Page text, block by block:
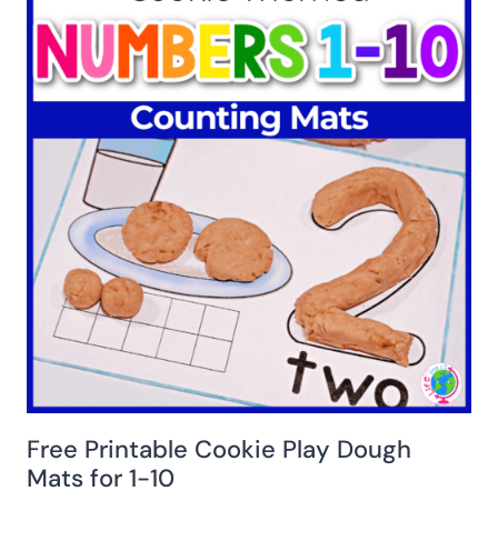
Free Printable Cookie Play Dough
Mats for 1-10